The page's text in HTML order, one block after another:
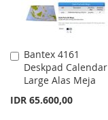
Bantex 4161
Deskpad Calendar
Large Alas Meja
IDR 65.600,00
Add
to
Cart